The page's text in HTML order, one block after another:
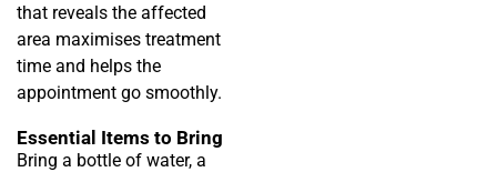
that reveals the affected
area maximises treatment
time and helps the
appointment go smoothly.
Essential Items to Bring
Bring a bottle of water, a